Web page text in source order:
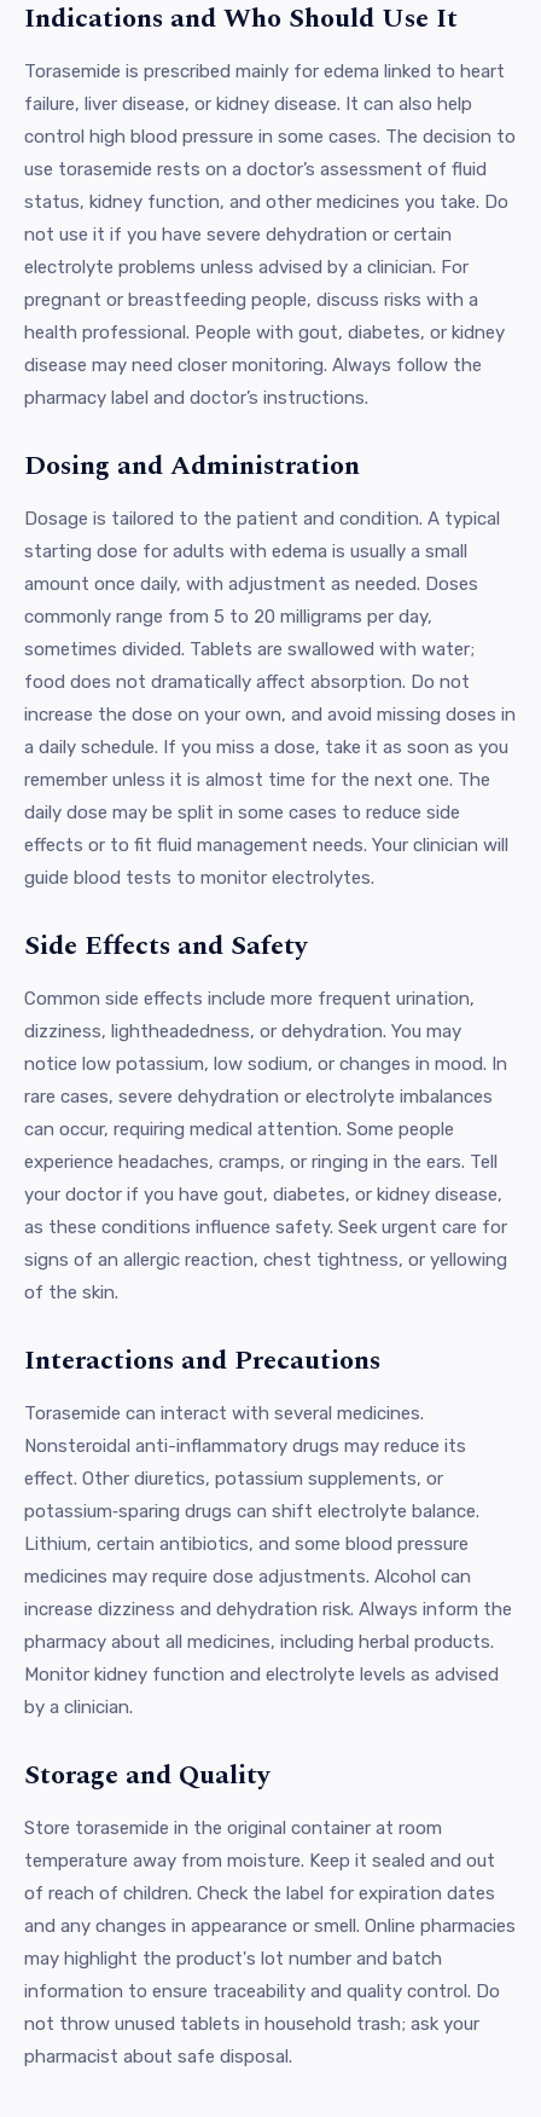
Indications and Who Should Use It
Torasemide is prescribed mainly for edema linked to heart
failure, liver disease, or kidney disease. It can also help
control high blood pressure in some cases. The decision to
use torasemide rests on a doctor’s assessment of fluid
status, kidney function, and other medicines you take. Do
not use it if you have severe dehydration or certain
electrolyte problems unless advised by a clinician. For
pregnant or breastfeeding people, discuss risks with a
health professional. People with gout, diabetes, or kidney
disease may need closer monitoring. Always follow the
pharmacy label and doctor’s instructions.
Dosing and Administration
Dosage is tailored to the patient and condition. A typical
starting dose for adults with edema is usually a small
amount once daily, with adjustment as needed. Doses
commonly range from 5 to 20 milligrams per day,
sometimes divided. Tablets are swallowed with water;
food does not dramatically affect absorption. Do not
increase the dose on your own, and avoid missing doses in
a daily schedule. If you miss a dose, take it as soon as you
remember unless it is almost time for the next one. The
daily dose may be split in some cases to reduce side
effects or to fit fluid management needs. Your clinician will
guide blood tests to monitor electrolytes.
Side Effects and Safety
Common side effects include more frequent urination,
dizziness, lightheadedness, or dehydration. You may
notice low potassium, low sodium, or changes in mood. In
rare cases, severe dehydration or electrolyte imbalances
can occur, requiring medical attention. Some people
experience headaches, cramps, or ringing in the ears. Tell
your doctor if you have gout, diabetes, or kidney disease,
as these conditions influence safety. Seek urgent care for
signs of an allergic reaction, chest tightness, or yellowing
of the skin.
Interactions and Precautions
Torasemide can interact with several medicines.
Nonsteroidal anti-inflammatory drugs may reduce its
effect. Other diuretics, potassium supplements, or
potassium‑sparing drugs can shift electrolyte balance.
Lithium, certain antibiotics, and some blood pressure
medicines may require dose adjustments. Alcohol can
increase dizziness and dehydration risk. Always inform the
pharmacy about all medicines, including herbal products.
Monitor kidney function and electrolyte levels as advised
by a clinician.
Storage and Quality
Store torasemide in the original container at room
temperature away from moisture. Keep it sealed and out
of reach of children. Check the label for expiration dates
and any changes in appearance or smell. Online pharmacies
may highlight the product's lot number and batch
information to ensure traceability and quality control. Do
not throw unused tablets in household trash; ask your
pharmacist about safe disposal.